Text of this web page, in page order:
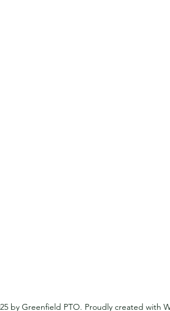
by Greenfield PTO. Proudly created with